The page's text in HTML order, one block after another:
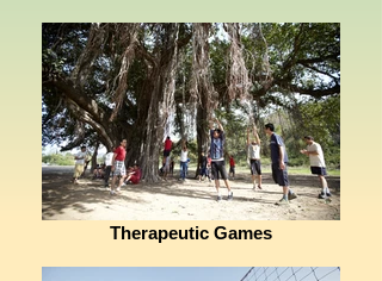
Therapeutic Games